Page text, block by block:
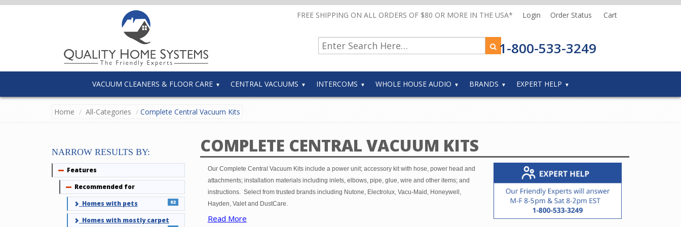
FREE SHIPPING ON ALL ORDERS OF $80 OR MORE IN THE USA* Login Order Status Cart
1-800-533-3249
VACUUM CLEANERS & FLOOR CARE CENTRAL VACUUMS INTERCOMS WHOLE HOUSE AUDIO BRANDS EXPERT HELP
Home All-Categories Complete Central Vacuum Kits
COMPLETE CENTRAL VACUUM KITS
Our Complete Central Vacuum Kits include a power unit; accessory kit with hose, power head and
attachments; installation materials including inlets, elbows, pipe, glue, wire and other items; and
instructions. Select from trusted brands including Nutone, Electrolux, Vacu-Maid, Honeywell,
Hayden, Valet and DustCare.
Read More
NARROW RESULTS BY:
Collapse
Features
Collapse
Recommended for
Homes with pets
82
Homes with mostly carpet